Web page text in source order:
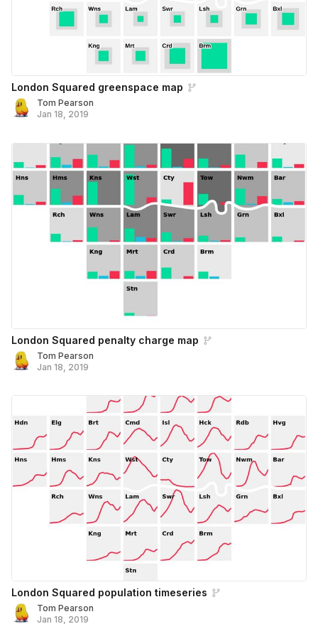
London Squared greenspace map
Tom Pearson
Jan 18, 2019
London Squared penalty charge map
Tom Pearson
Jan 18, 2019
London Squared population timeseries
Tom Pearson
Jan 18, 2019